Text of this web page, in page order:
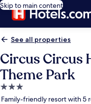
Skip to main content
See all properties
Circus Circus
Theme Park
3.0
star
Family-friendly resort with 5